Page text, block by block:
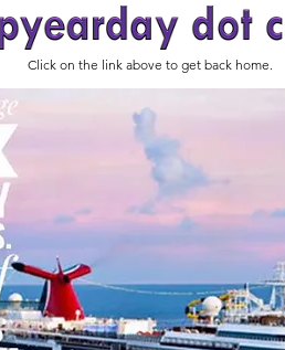
Click on the link above to get back home.